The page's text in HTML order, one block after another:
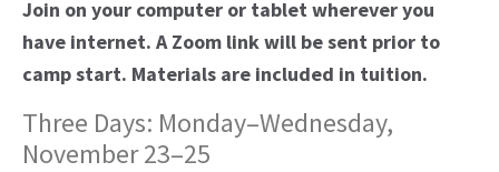
Join on your computer or tablet wherever you
have internet. A Zoom link will be sent prior to
camp start. Materials are included in tuition.
Three Days: Monday–Wednesday,
November 23–25